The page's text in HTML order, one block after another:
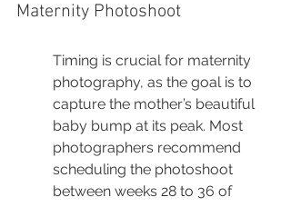
Maternity Photoshoot
Timing is crucial for maternity
photography, as the goal is to
capture the mother’s beautiful
baby bump at its peak. Most
photographers recommend
scheduling the photoshoot
between weeks 28 to 36 of